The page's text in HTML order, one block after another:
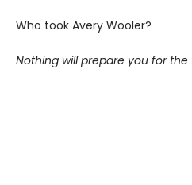
Who took Avery Wooler?
Nothing will prepare you for the